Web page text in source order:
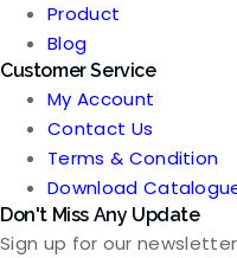
Product
Blog
Customer Service
My Account
Contact Us
Terms & Condition
Download
Don't Miss Any Update
Sign up for our